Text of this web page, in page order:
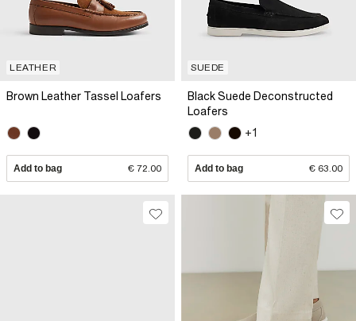
LEATHER
Brown Leather Tassel Loafers
Add to bag € 72.00
SUEDE
Black Suede Deconstructed
Loafers
+1
Add to bag € 63.00